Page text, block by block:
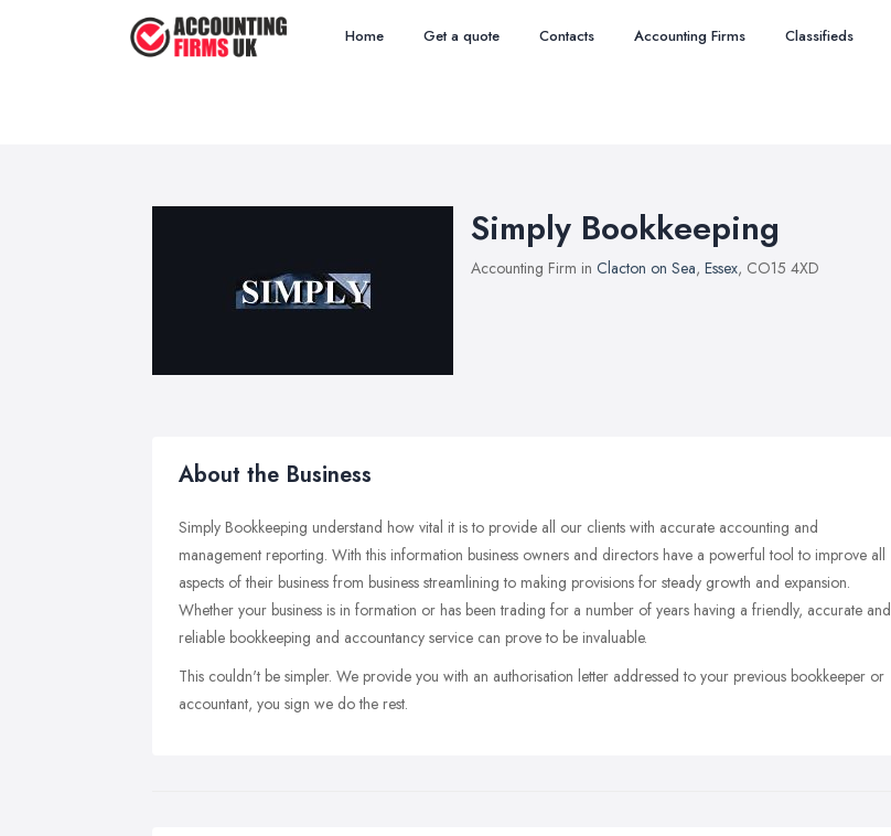
Home Get a quote Contacts Accounting Firms Classifieds
Simply Bookkeeping
Accounting Firm in Clacton on Sea, Essex, CO15 4XD
About the Business
Simply Bookkeeping understand how vital it is to provide all our clients with accurate accounting and
management reporting. With this information business owners and directors have a powerful tool to improve all
aspects of their business from business streamlining to making provisions for steady growth and expansion.
Whether your business is in formation or has been trading for a number of years having a friendly, accurate and
reliable bookkeeping and accountancy service can prove to be invaluable.
This couldn't be simpler. We provide you with an authorisation letter addressed to your previous bookkeeper or
accountant, you sign we do the rest.